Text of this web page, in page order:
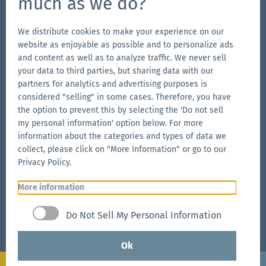
Go
© 2026 Zingerle Group AG·VAT No. IT01533450217·
Cookies·Privacy Policy· Terms & Conditions
our
Facebook
page
to
our
Instagram
page
us
on
YouTube
to
our
LinkedIn
page
Our Brands
Go
to
the
Ecotent
website
Go
to
the
Aerise
website
Go
to
the
RUKU1952
We distribute cookies to make your experience on our
website as enjoyable as possible and to personalize ads
and content as well as to analyze traffic. We never sell
your data to third parties, but sharing data with our
partners for analytics and advertising purposes is
considered "selling" in some cases. Therefore, you have
the option to prevent this by selecting the 'Do not sell
my personal information' option below. For more
information about the categories and types of data we
collect, please click on "More Information" or go to our
Privacy Policy.
More information
Do Not Sell My Personal Information
Ok